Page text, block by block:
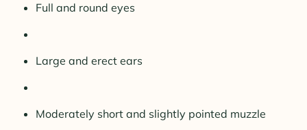
Full and round eyes
Large and erect ears
Moderately short and slightly pointed muzzle